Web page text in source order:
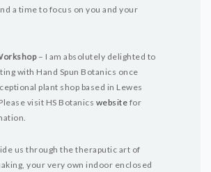
a time to focus on you and your
– I am absolutely delighted to
with Hand Spun Botanics once
plant shop based in Lewes
visit HS Botanics website for
us through the theraputic art of
your very own indoor enclosed